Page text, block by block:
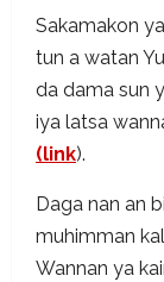
Sakamakon
tun a watan
da dama sun
iya latsa
(link).
Daga nan an
muhimman
Wannan ya